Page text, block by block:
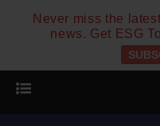
Never miss the
news. Get ESG